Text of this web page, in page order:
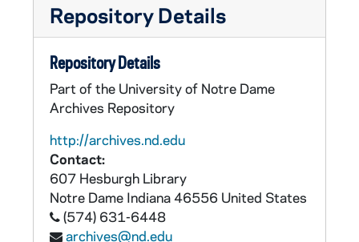
Repository Details
Repository Details
Part of the University of Notre Dame
Archives Repository
http://archives.nd.edu
Contact:
607 Hesburgh Library
Notre Dame Indiana46556 United States
(574) 631-6448
archives@nd.edu